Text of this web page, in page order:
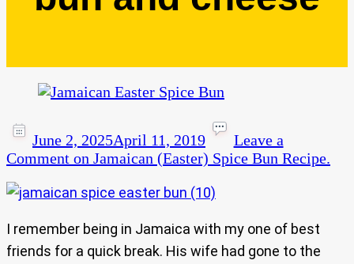
June 2, 2025April 11, 2019
Leave a
Comment on Jamaican (Easter) Spice Bun Recipe.
I remember being in Jamaica with my one of best
friends for a quick break. His wife had gone to the